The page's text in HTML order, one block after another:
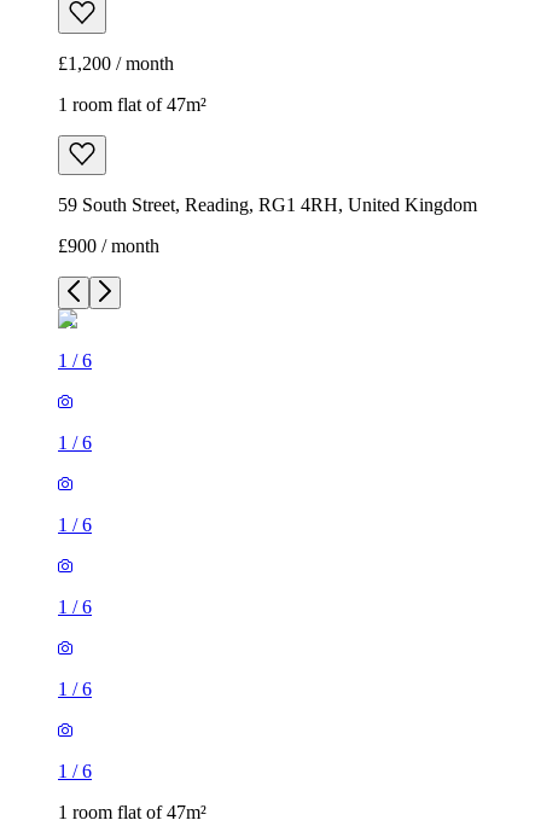
£1,200 / month
1 room flat of 47m²
59 South Street, Reading, RG1 4RH, United Kingdom
£900 / month
1 /6
1 /6
1 /6
1 /6
1 /6
1 /6
1 room flat of 47m²